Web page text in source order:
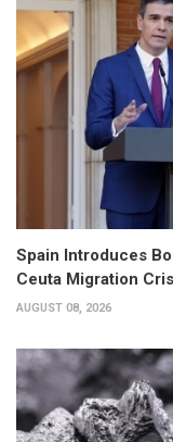
Spain Introduces
Ceuta Migration
AUGUST 08, 2026